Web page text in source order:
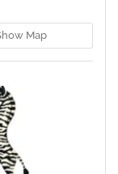
Map